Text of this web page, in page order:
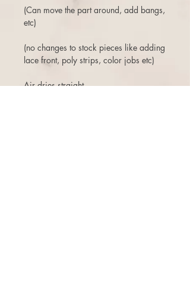
(Can move the part around, add bangs,
etc)
(no changes to stock pieces like adding
lace front, poly strips, color jobs etc)
Air dries straight